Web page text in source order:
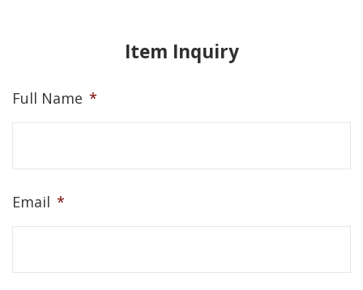
Item Inquiry
Full Name *
Email *